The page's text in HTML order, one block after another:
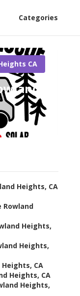
Categories
CA
Heights, CA
Rowland
Heights,
Heights,
CA
Heights, CA
Heights,